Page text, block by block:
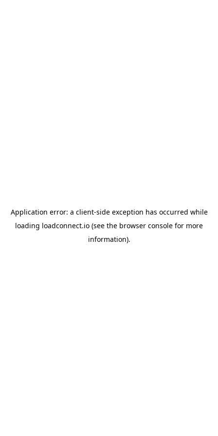
Application error: a client-side exception has occurred while
loading loadconnect.io (see the browser console for more
information).